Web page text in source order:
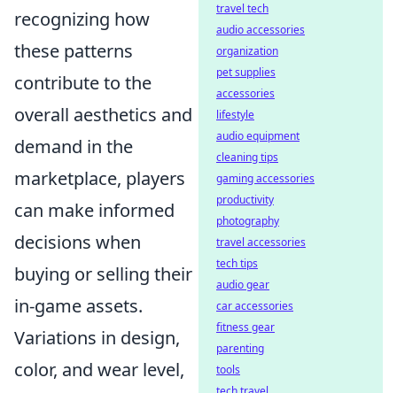
recognizing how
these patterns
contribute to the
overall aesthetics and
demand in the
marketplace, players
can make informed
decisions when
buying or selling their
in-game assets.
Variations in design,
color, and wear level,
travel tech
audio accessories
organization
pet supplies
accessories
lifestyle
audio equipment
cleaning tips
gaming accessories
productivity
photography
travel accessories
tech tips
audio gear
car accessories
fitness gear
parenting
tools